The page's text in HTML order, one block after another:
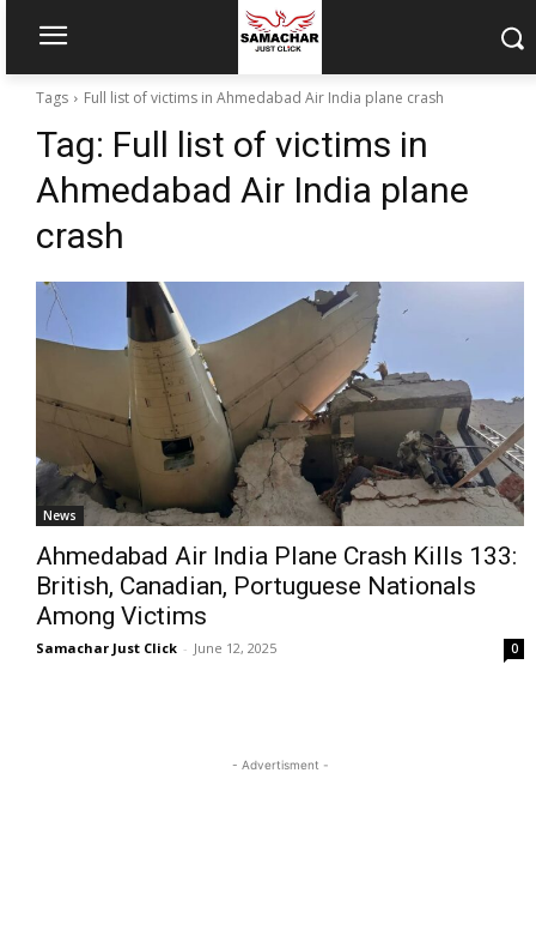
Tags Full list of victims in Ahmedabad Air India plane crash
Tag: Full list of victims in
Ahmedabad Air India plane
crash
News
Ahmedabad Air India Plane Crash Kills 133:
British, Canadian, Portuguese Nationals
Among Victims
Samachar Just Click - June 12, 2025 0
- Advertisment -